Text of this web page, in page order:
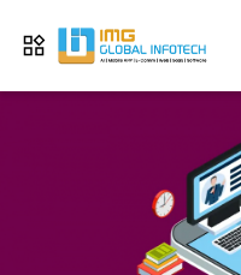
Open menu
IMG